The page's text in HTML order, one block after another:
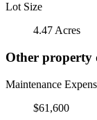
Lot Size
4.47 Acres
Other property
Maintenance
$61,600